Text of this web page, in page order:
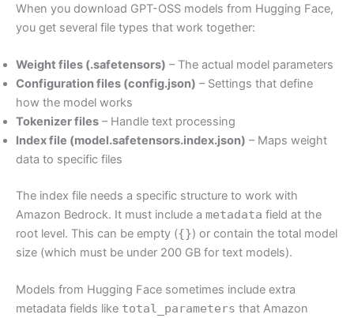
When you download GPT-OSS models from Hugging Face,
you get several file types that work together:
Weight files (.safetensors) – The actual model parameters
Configuration files (config.json) – Settings that define
how the model works
Tokenizer files – Handle text processing
Index file (model.safetensors.index.json) – Maps weight
data to specific files
The index file needs a specific structure to work with
Amazon Bedrock. It must include a metadata field at the
root level. This can be empty ({}) or contain the total model
size (which must be under 200 GB for text models).
Models from Hugging Face sometimes include extra
metadata fields like total_parameters that Amazon